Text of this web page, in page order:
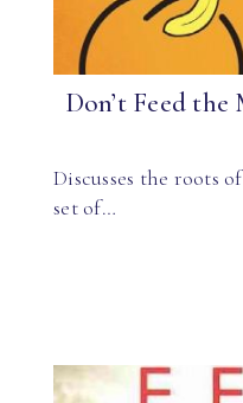
Don’t Feed
Discusses the roots
set of…